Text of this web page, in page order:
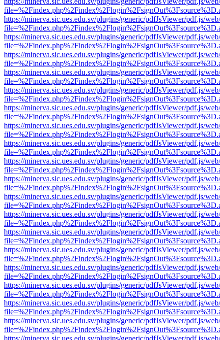
https://minerva.sic.ues.edu.sv/plugins/generic/pdfJsViewer/pdf.js/
https://minerva.sic.ues.edu.sv/plugins/generic/pdfJsViewer/pdf.js/
https://minerva.sic.ues.edu.sv/plugins/generic/pdfJsViewer/pdf.js/
https://minerva.sic.ues.edu.sv/plugins/generic/pdfJsViewer/pdf.js/
https://minerva.sic.ues.edu.sv/plugins/generic/pdfJsViewer/pdf.js/
https://minerva.sic.ues.edu.sv/plugins/generic/pdfJsViewer/pdf.js/
https://minerva.sic.ues.edu.sv/plugins/generic/pdfJsViewer/pdf.js/
https://minerva.sic.ues.edu.sv/plugins/generic/pdfJsViewer/pdf.js/
https://minerva.sic.ues.edu.sv/plugins/generic/pdfJsViewer/pdf.js/
https://minerva.sic.ues.edu.sv/plugins/generic/pdfJsViewer/pdf.js/
https://minerva.sic.ues.edu.sv/plugins/generic/pdfJsViewer/pdf.js/
https://minerva.sic.ues.edu.sv/plugins/generic/pdfJsViewer/pdf.js/
https://minerva.sic.ues.edu.sv/plugins/generic/pdfJsViewer/pdf.js/
https://minerva.sic.ues.edu.sv/plugins/generic/pdfJsViewer/pdf.js/
https://minerva.sic.ues.edu.sv/plugins/generic/pdfJsViewer/pdf.js/
https://minerva.sic.ues.edu.sv/plugins/generic/pdfJsViewer/pdf.js/
https://minerva.sic.ues.edu.sv/plugins/generic/pdfJsViewer/pdf.js/
https://minerva.sic.ues.edu.sv/plugins/generic/pdfJsViewer/pdf.js/
https://minerva.sic.ues.edu.sv/plugins/generic/pdfJsViewer/pdf.js/